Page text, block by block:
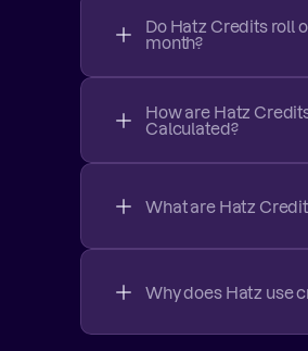
Do Hatz Credits roll
month?
How are Hatz
Calculated?
What are Hatz
Why does Hatz use